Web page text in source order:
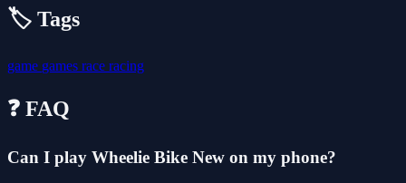
🏷️ Tags
game games race racing
❓ FAQ
Can I play Wheelie Bike New on my phone?